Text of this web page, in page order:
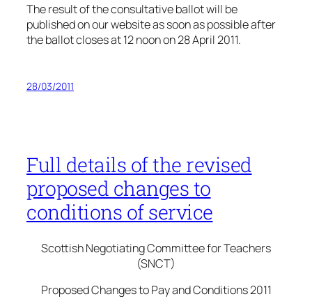
The result of the consultative ballot will be
published on our website as soon as possible after
the ballot closes at 12 noon on 28 April 2011.
28/03/2011
Full details of the revised
proposed changes to
conditions of service
Scottish Negotiating Committee for Teachers
(SNCT)
Proposed Changes to Pay and Conditions 2011